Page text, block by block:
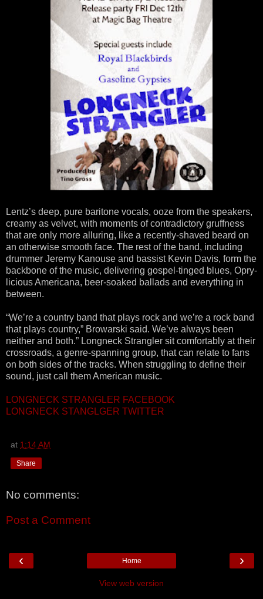
Lentz’s deep, pure baritone vocals, ooze from the speakers,
creamy as velvet, with moments of contradictory gruffness
that are only more alluring, like a recently-shaved beard on
an otherwise smooth face. The rest of the band, including
drummer Jeremy Kanouse and bassist Kevin Davis, form the
backbone of the music, delivering gospel-tinged blues, Opry-
licious Americana, beer-soaked ballads and everything in
between.
“We’re a country band that plays rock and we’re a rock band
that plays country,” Browarski said. We’ve always been
neither and both.” Longneck Strangler sit comfortably at their
crossroads, a genre-spanning group, that can relate to fans
on both sides of the tracks. When struggling to define their
sound, just call them American music.
LONGNECK STRANGLER FACEBOOK
LONGNECK STANGLGER TWITTER
at 1:14 AM
Share
No comments:
Post a Comment
‹ ›
Home
View web version